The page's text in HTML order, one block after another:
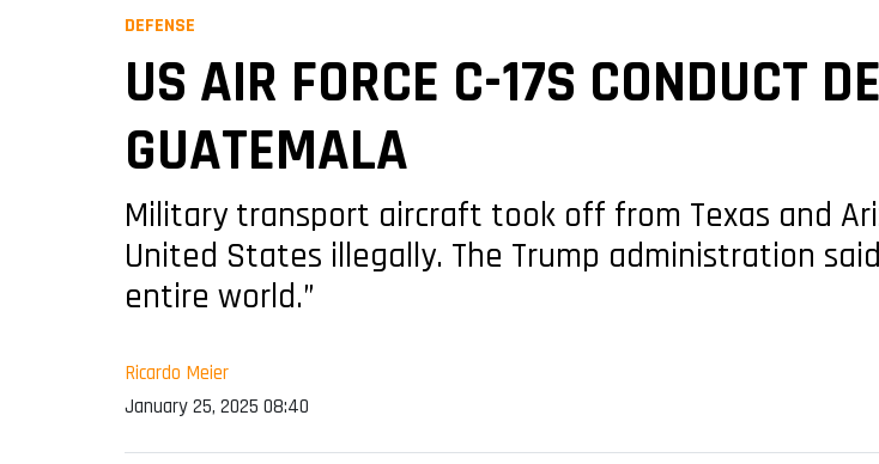
DEFENSE
US AIR FORCE C-17S CONDUCT
GUATEMALA
Military transport aircraft took off from Texas and
United States illegally. The Trump administration
entire world.”
Ricardo Meier
January 25, 2025 08:40